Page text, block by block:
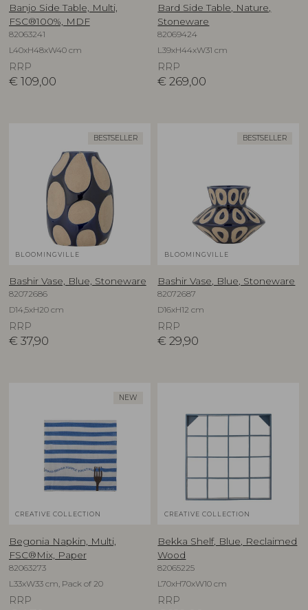
Banjo Side Table, Multi,
FSC®100%, MDF
82063241
L40xH48xW40 cm
RRP
€ 109,00
Bard Side Table, Nature,
Stoneware
82069424
L39xH44xW31 cm
RRP
€ 269,00
BESTSELLER
BLOOMINGVILLE
Bashir Vase, Blue, Stoneware
82072686
D14,5xH20 cm
RRP
€ 37,90
BESTSELLER
BLOOMINGVILLE
Bashir Vase, Blue, Stoneware
82072687
D16xH12 cm
RRP
€ 29,90
NEW
CREATIVE COLLECTION
Begonia Napkin, Multi,
FSC®Mix, Paper
82063273
L33xW33 cm, Pack of 20
RRP
CREATIVE COLLECTION
Bekka Shelf, Blue, Reclaimed
Wood
82065225
L70xH70xW10 cm
RRP